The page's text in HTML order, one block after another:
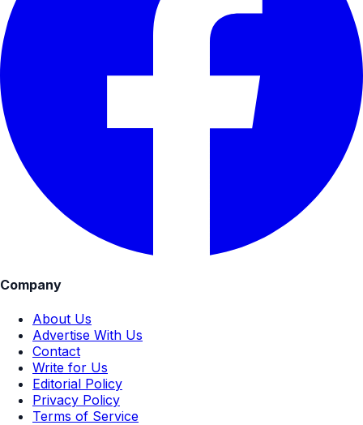
Company
About Us
Advertise With Us
Contact
Write for Us
Editorial Policy
Privacy Policy
Terms of Service